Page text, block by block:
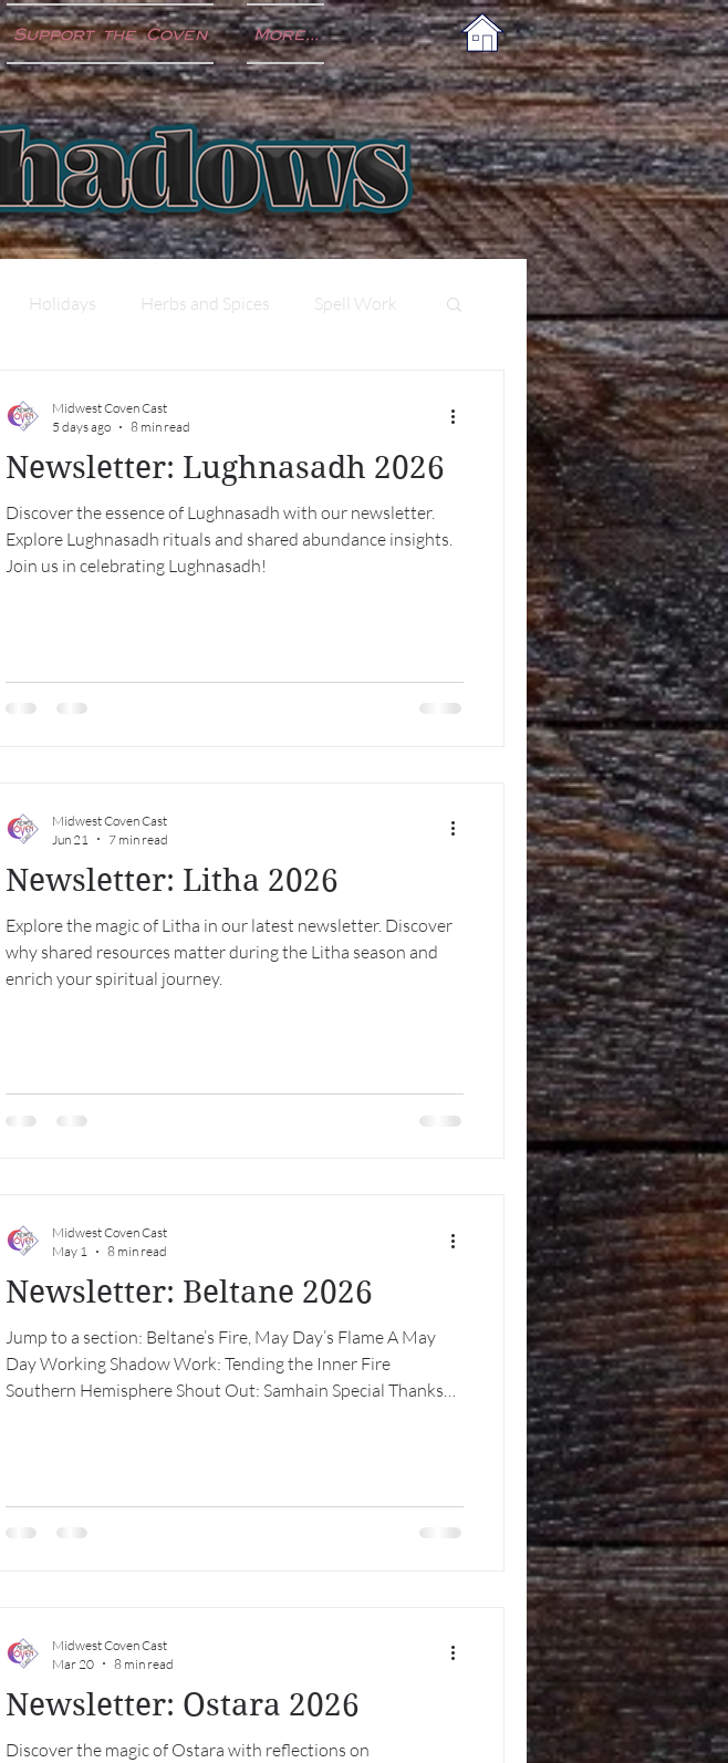
Support the Coven More...
Holidays Herbs and Spices Spell Work
and the Craft
Newsletter: Lughnasadh 2026
Discover the essence of Lughnasadh with our newsletter.
Explore Lughnasadh rituals and shared abundance insights.
Join us in celebrating Lughnasadh!
Midwest Coven Cast
5 days ago
8 min read
Newsletter: Litha 2026
Explore the magic of Litha in our latest newsletter. Discover
why shared resources matter during the Litha season and
enrich your spiritual journey.
Midwest Coven Cast
Jun 21
7 min read
Newsletter: Beltane 2026
Jump to a section: Beltane’s Fire, May Day’s Flame A May
Day Working Shadow Work: Tending the Inner Fire
Southern Hemisphere Shout Out: Samhain Special Thanks
ancient, pastoral, ecstatic—meets May Day—industrial,
Midwest Coven Cast
May 1
8 min read
Newsletter: Ostara 2026
Discover the magic of Ostara with reflections on
Midwest Coven Cast
Mar 20
8 min read